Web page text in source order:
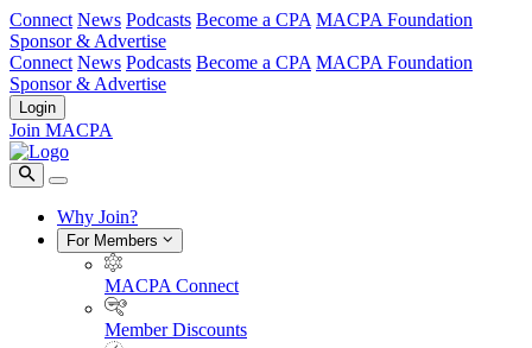
Connect News Podcasts Become a CPA MACPA Foundation
Sponsor & Advertise
Connect News Podcasts Become a CPA MACPA Foundation
Sponsor & Advertise
Login
Join MACPA
Why Join?
For Members
MACPA Connect
Member Discounts